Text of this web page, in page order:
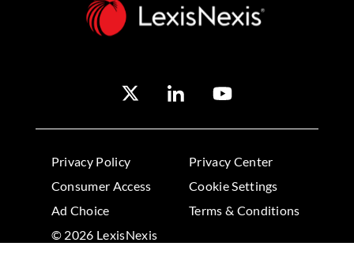
Privacy Policy
Privacy Center
Consumer Access
Cookie Settings
Ad Choice
Terms & Conditions
© 2026 LexisNexis